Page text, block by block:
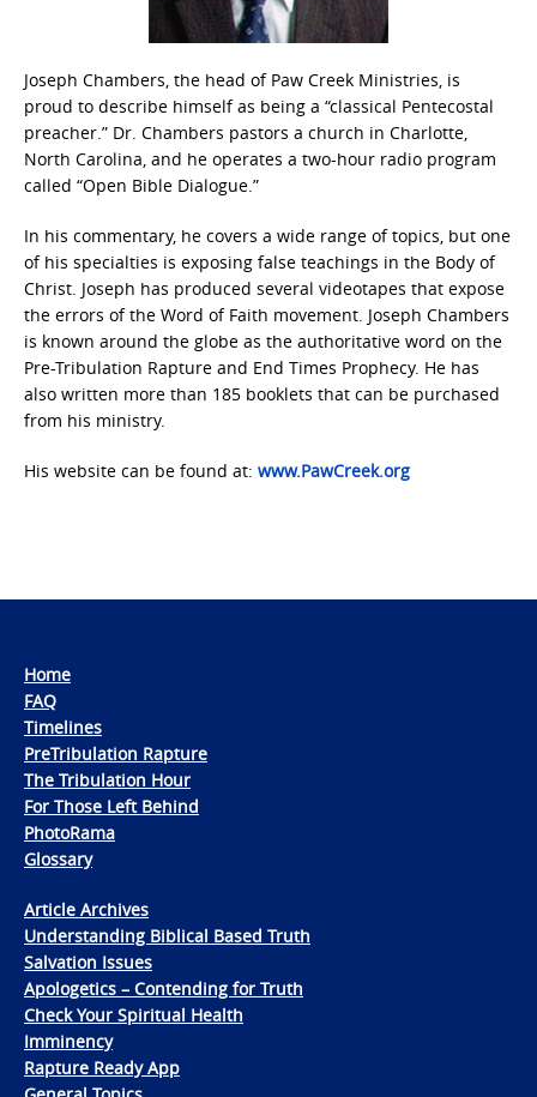
Joseph Chambers, the head of Paw Creek Ministries, is
proud to describe himself as being a “classical Pentecostal
preacher.” Dr. Chambers pastors a church in Charlotte,
North Carolina, and he operates a two-hour radio program
called “Open Bible Dialogue.”
In his commentary, he covers a wide range of topics, but one
of his specialties is exposing false teachings in the Body of
Christ. Joseph has produced several videotapes that expose
the errors of the Word of Faith movement. Joseph Chambers
is known around the globe as the authoritative word on the
Pre-Tribulation Rapture and End Times Prophecy. He has
also written more than 185 booklets that can be purchased
from his ministry.
His website can be found at: www.PawCreek.org
Home
FAQ
Timelines
PreTribulation Rapture
The Tribulation Hour
For Those Left Behind
PhotoRama
Glossary
Article Archives
Understanding Biblical Based Truth
Salvation Issues
Apologetics – Contending for Truth
Check Your Spiritual Health
Imminency
Rapture Ready App